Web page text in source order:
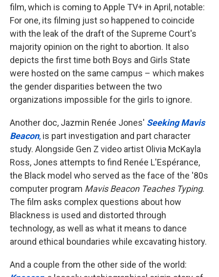
film, which is coming to Apple TV+ in April, notable:
For one, its filming just so happened to coincide
with the leak of the draft of the Supreme Court's
majority opinion on the right to abortion. It also
depicts the first time both Boys and Girls State
were hosted on the same campus – which makes
the gender disparities between the two
organizations impossible for the girls to ignore.
Another doc, Jazmin Renée Jones' Seeking Mavis
Beacon, is part investigation and part character
study. Alongside Gen Z video artist Olivia McKayla
Ross, Jones attempts to find Renée L'Espérance,
the Black model who served as the face of the '80s
computer program Mavis Beacon Teaches Typing.
The film asks complex questions about how
Blackness is used and distorted through
technology, as well as what it means to dance
around ethical boundaries while excavating history.
And a couple from the other side of the world: